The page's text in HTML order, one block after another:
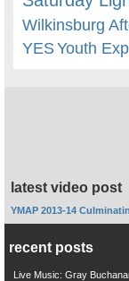
Wilkinsburg
YESYouth
latest video post
YMAP 2013-14
recent posts
Live Music: Gray